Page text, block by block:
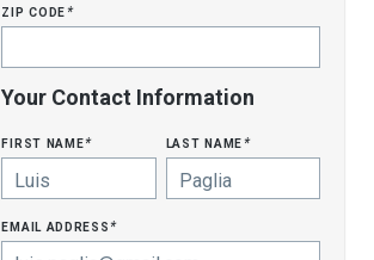
zip code*
Your Contact Information
first name* last name*
email address*